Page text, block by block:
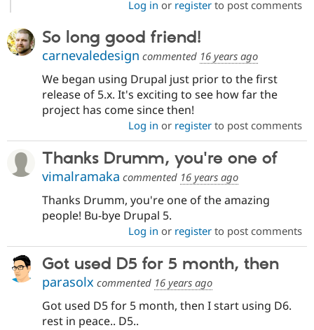
Log in or registerto post comments
So long good friend!
carnevaledesign commented 16 years ago
We began using Drupal just prior to the first
release of 5.x. It's exciting to see how far the
project has come since then!
Log in or registerto post comments
Thanks Drumm, you're one of
vimalramaka commented 16 years ago
Thanks Drumm, you're one of the amazing
people! Bu-bye Drupal 5.
Log in or registerto post comments
Got used D5 for 5 month, then
parasolx commented 16 years ago
Got used D5 for 5 month, then I start using D6.
rest in peace.. D5..